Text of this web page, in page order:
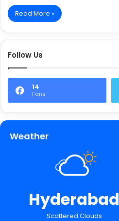
Read More »
Follow Us
14
Fans
Weather
Hyderabad
Scattered Clouds